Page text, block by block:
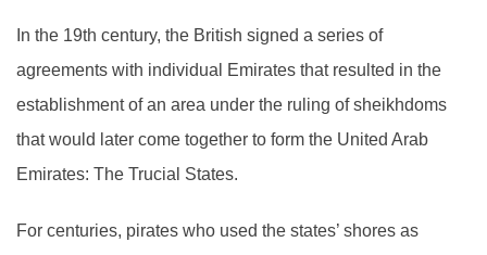
In the 19th century, the British signed a series of
agreements with individual Emirates that resulted in the
establishment of an area under the ruling of sheikhdoms
that would later come together to form the United Arab
Emirates: The Trucial States.
For centuries, pirates who used the states’ shores as